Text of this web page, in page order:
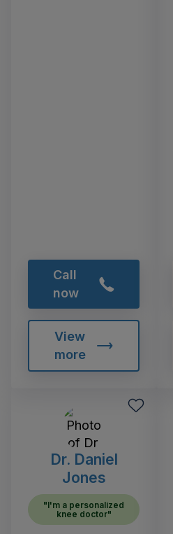
Call
now
View
more
Dr. Daniel
Jones
"I'm a personalized
knee doctor"